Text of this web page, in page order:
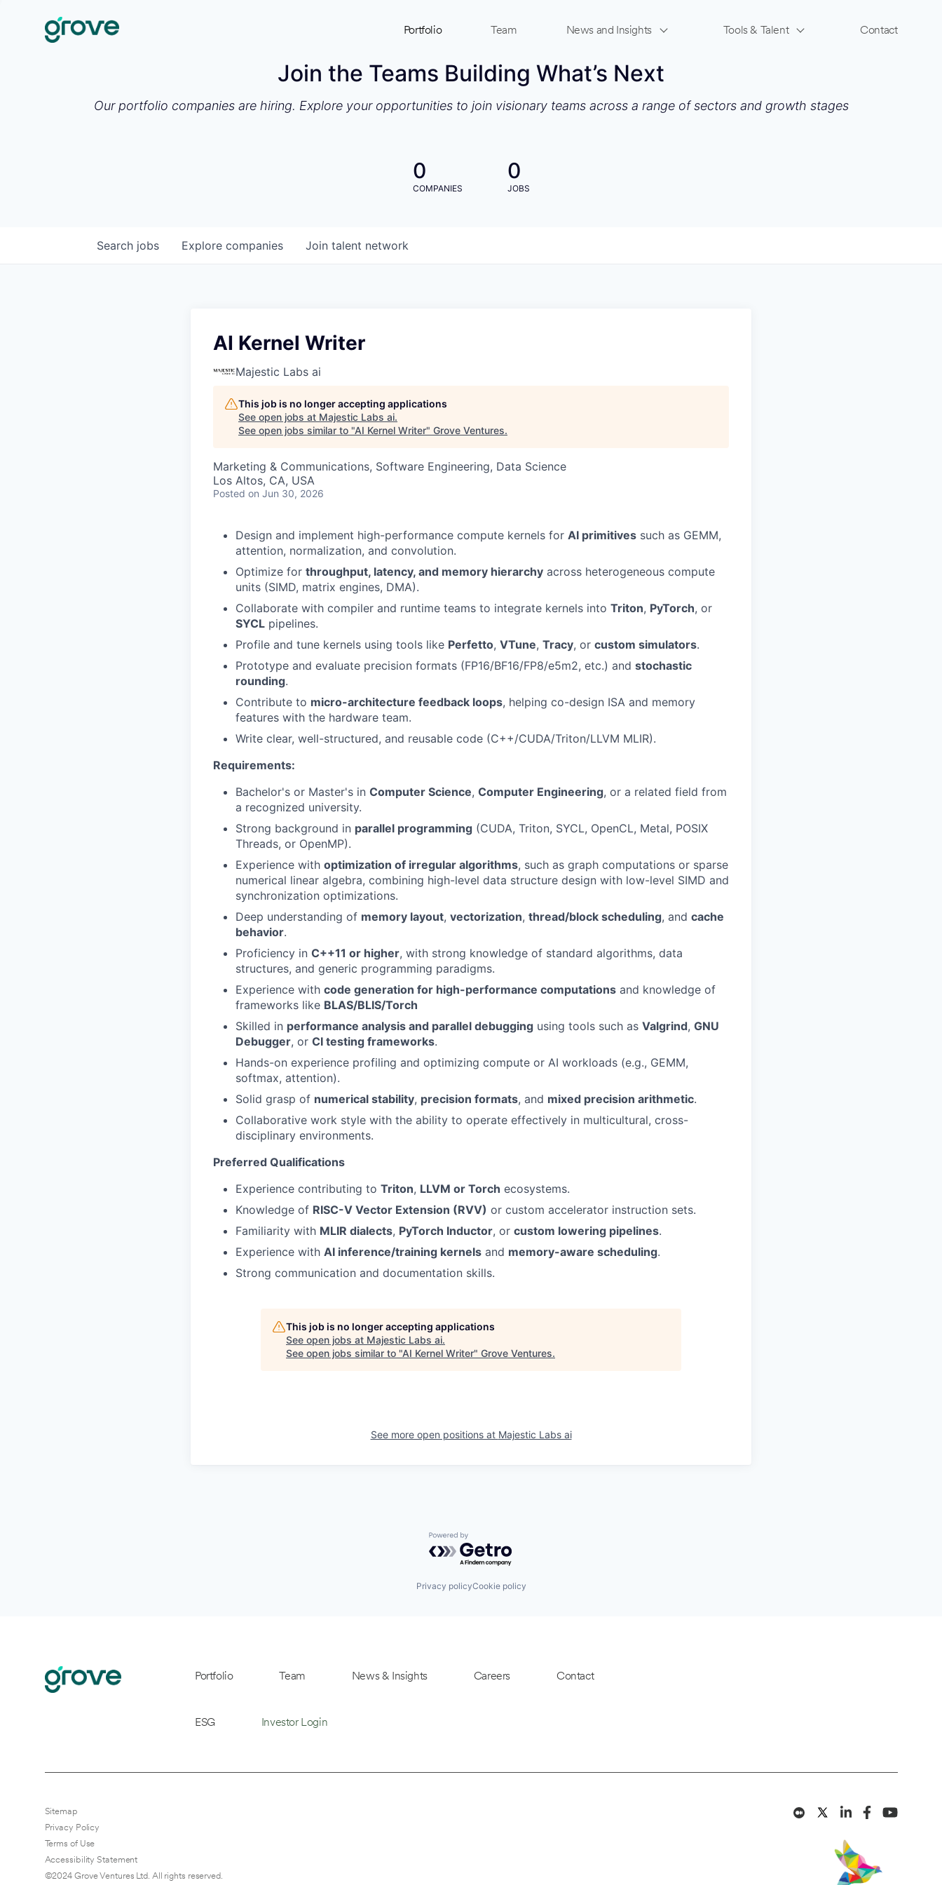
Portfolio Team News and Insights Tools & Talent Contact
Join the Teams Building What’s Next
Our portfolio companies are hiring. Explore your opportunities to join visionary teams across a range of sectors and growth stages
0
COMPANIES
0
JOBS
Search jobs Explore companies Join talent network
AI Kernel Writer
Majestic Labs ai
This job is no longer accepting applications
See open jobs at Majestic Labs ai.
See open jobs similar to "AI Kernel Writer" Grove Ventures.
Marketing & Communications, Software Engineering, Data Science
Los Altos, CA, USA
Posted on Jun 30, 2026
Design and implement high-performance compute kernels for AI primitives such as GEMM,
attention, normalization, and convolution.
Optimize for throughput, latency, and memory hierarchy across heterogeneous compute
units (SIMD, matrix engines, DMA).
Collaborate with compiler and runtime teams to integrate kernels into Triton, PyTorch, or
SYCL pipelines.
Profile and tune kernels using tools like Perfetto, VTune, Tracy, or custom simulators.
Prototype and evaluate precision formats (FP16/BF16/FP8/e5m2, etc.) and stochastic
rounding.
Contribute to micro-architecture feedback loops, helping co-design ISA and memory
features with the hardware team.
Write clear, well-structured, and reusable code (C++/CUDA/Triton/LLVM MLIR).
Requirements:
Bachelor's or Master's in Computer Science, Computer Engineering, or a related field from
a recognized university.
Strong background in parallel programming (CUDA, Triton, SYCL, OpenCL, Metal, POSIX
Threads, or OpenMP).
Experience with optimization of irregular algorithms, such as graph computations or sparse
numerical linear algebra, combining high-level data structure design with low-level SIMD and
synchronization optimizations.
Deep understanding of memory layout, vectorization, thread/block scheduling, and cache
behavior.
Proficiency in C++11 or higher, with strong knowledge of standard algorithms, data
structures, and generic programming paradigms.
Experience with code generation for high-performance computations and knowledge of
frameworks like BLAS/BLIS/Torch
Skilled in performance analysis and parallel debugging using tools such as Valgrind, GNU
Debugger, or CI testing frameworks.
Hands-on experience profiling and optimizing compute or AI workloads (e.g., GEMM,
softmax, attention).
Solid grasp of numerical stability, precision formats, and mixed precision arithmetic.
Collaborative work style with the ability to operate effectively in multicultural, cross-
disciplinary environments.
Preferred Qualifications
Experience contributing to Triton, LLVM or Torch ecosystems.
Knowledge of RISC-V Vector Extension (RVV) or custom accelerator instruction sets.
Familiarity with MLIR dialects, PyTorch Inductor, or custom lowering pipelines.
Experience with AI inference/training kernels and memory-aware scheduling.
Strong communication and documentation skills.
This job is no longer accepting applications
See open jobs at Majestic Labs ai.
See open jobs similar to "AI Kernel Writer" Grove Ventures.
See more open positions at Majestic Labs ai
Powered by Getro.com
Privacy policyCookie policy
Portfolio Team News & Insights Careers Contact
ESG Investor Login
Sitemap
Privacy Policy
Terms of Use
Accessibility Statement
©2024 Grove Ventures Ltd. All rights reserved.